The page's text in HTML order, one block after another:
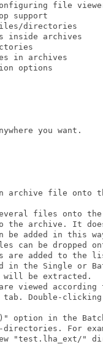
file
support
directories
inside archives
in archives
options
you want.
archive file onto
files onto
the archive. It
be added in this
can be dropped
are added to the
the Single or
be extracted.
viewed
Double-
option in the
For
"test.lha_ext/"